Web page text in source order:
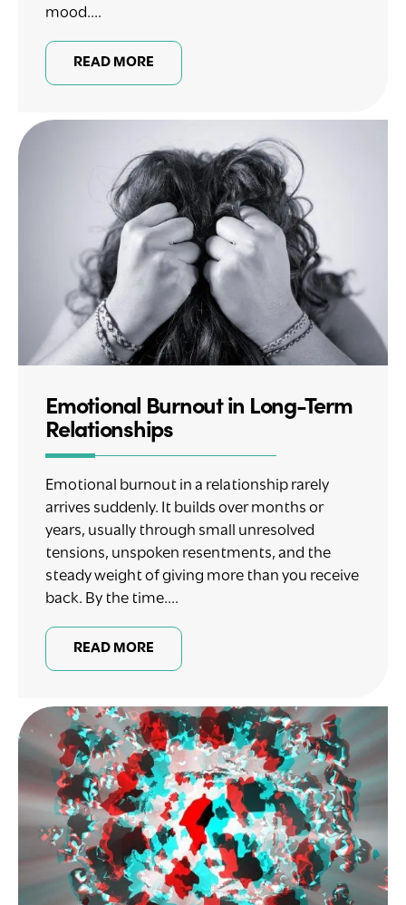
mood....
READ MORE
Emotional Burnout in Long-Term
Relationships
Emotional burnout in a relationship rarely
arrives suddenly. It builds over months or
years, usually through small unresolved
tensions, unspoken resentments, and the
steady weight of giving more than you receive
back. By the time....
READ MORE